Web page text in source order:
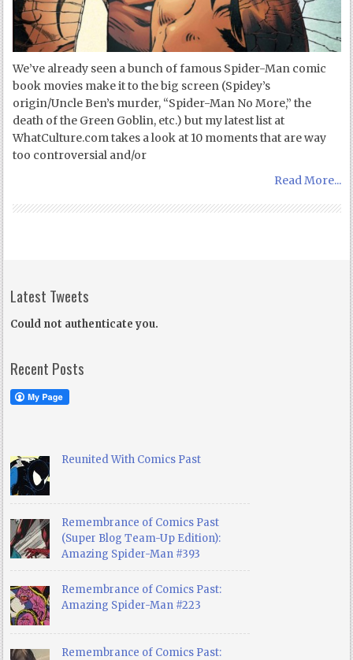
We’ve already seen a bunch of famous Spider-Man comic
book movies make it to the big screen (Spidey’s
origin/Uncle Ben’s murder, “Spider-Man No More,” the
death of the Green Goblin, etc.) but my latest list at
WhatCulture.com takes a look at 10 moments that are way
too controversial and/or
Read More...
Latest Tweets
Could not authenticate you.
Recent Posts
Reunited With Comics Past
Remembrance of Comics Past
(Super Blog Team-Up Edition):
Amazing Spider-Man #393
Remembrance of Comics Past:
Amazing Spider-Man #223
Remembrance of Comics Past: